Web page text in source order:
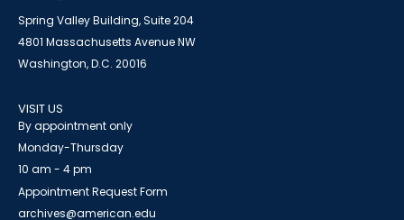
Spring Valley Building, Suite 204
4801 Massachusetts Avenue NW
Washington, D.C. 20016
VISIT US
By appointment only
Monday-Thursday
10 am - 4 pm
Appointment Request Form
archives@american.edu